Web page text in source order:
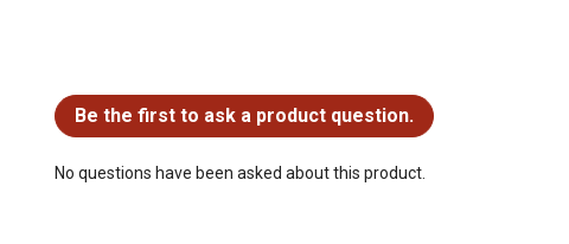
Be the first to ask a product question.
No questions have been asked about this product.